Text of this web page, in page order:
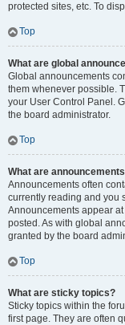
protected sites, etc. To
Top
What are global
Global announcements
them whenever possible.
your User Control Panel.
the board administrator.
Top
What are
Announcements often
currently reading and you
Announcements appear
posted. As with global
granted by the board
Top
What are sticky topics?
Sticky topics within the
first page. They are often